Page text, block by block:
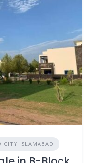
CITY ISLAMABAD